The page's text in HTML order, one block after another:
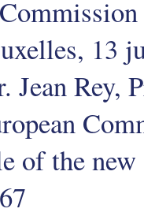
13
Jean Rey,
of the